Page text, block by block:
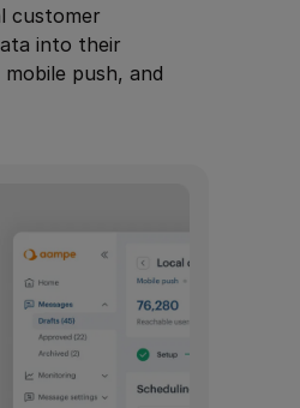
customer
into their
push, and